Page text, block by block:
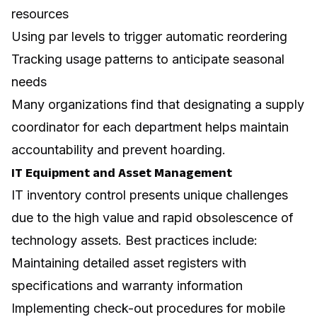
resources
Using par levels to trigger automatic reordering
Tracking usage patterns to anticipate seasonal
needs
Many organizations find that designating a supply
coordinator for each department helps maintain
accountability and prevent hoarding.
IT Equipment and Asset Management
IT inventory control presents unique challenges
due to the high value and rapid obsolescence of
technology assets. Best practices include:
Maintaining detailed asset registers with
specifications and warranty information
Implementing check-out procedures for mobile